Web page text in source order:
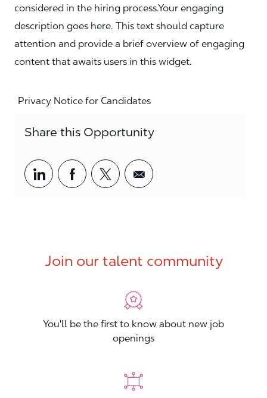
considered in the hiring process.Your engaging
description goes here. This text should capture
attention and provide a brief overview of engaging
content that awaits users in this widget.
Privacy Notice for Candidates
Share this Opportunity
Share via LinkedIn
Share via Facebook
Share via twitter
Share via email
Join our talent community
You'll be the first to know about new job
openings